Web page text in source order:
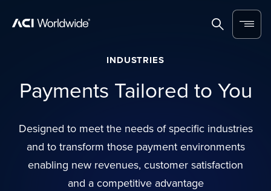
SearchMenu
INDUSTRIES
Payments Tailored to You
Designed to meet the needs of specific industries
and to transform those payment environments
enabling new revenues, customer satisfaction
and a competitive advantage